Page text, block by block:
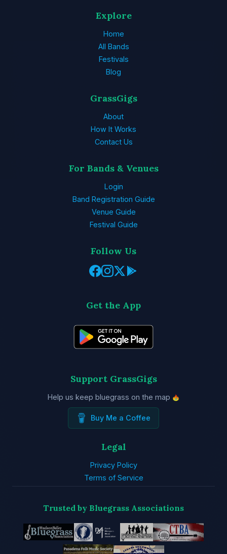
Explore
Home
All Bands
Festivals
Blog
GrassGigs
About
How It Works
Contact Us
For Bands & Venues
Login
Band Registration Guide
Venue Guide
Festival Guide
Follow Us
Get the App
Support GrassGigs
Help us keep bluegrass on the map
Buy Me a Coffee
Legal
Privacy Policy
Terms of Service
Trusted by Bluegrass Associations